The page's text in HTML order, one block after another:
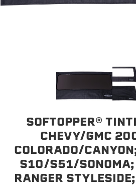
SOFTOPPER®
CHEVY/GMC
COLORADO/
S10/S51/
RANGER